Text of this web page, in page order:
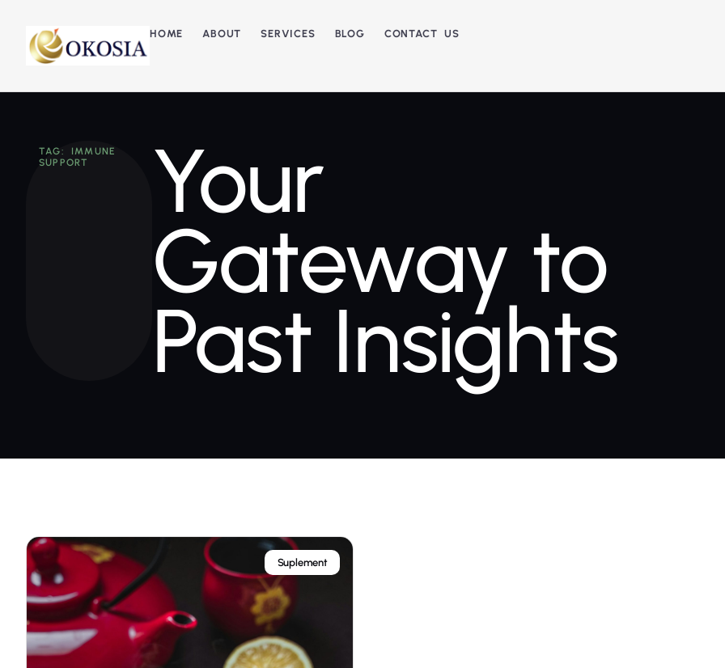
HOME ABOUT SERVICES BLOG CONTACT US
TAG: IMMUNE
SUPPORT
Your
Gateway to
Past Insights
Suplement